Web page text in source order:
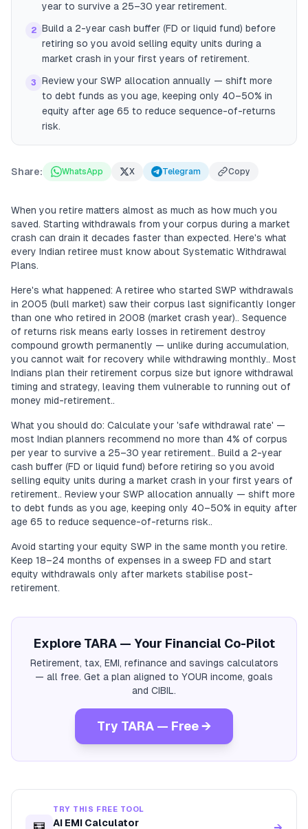
year to survive a 25–30 year retirement.
2 Build a 2-year cash buffer (FD or liquid fund) before
retiring so you avoid selling equity units during a
market crash in your first years of retirement.
3
Review your SWP allocation annually — shift more
to debt funds as you age, keeping only 40–50% in
equity after age 65 to reduce sequence-of-returns
risk.
Share: WhatsApp X Telegram Copy
When you retire matters almost as much as how much you
saved. Starting withdrawals from your corpus during a market
crash can drain it decades faster than expected. Here's what
every Indian retiree must know about Systematic Withdrawal
Plans.
Here's what happened: A retiree who started SWP withdrawals
in 2005 (bull market) saw their corpus last significantly longer
than one who retired in 2008 (market crash year).. Sequence
of returns risk means early losses in retirement destroy
compound growth permanently — unlike during accumulation,
you cannot wait for recovery while withdrawing monthly.. Most
Indians plan their retirement corpus size but ignore withdrawal
timing and strategy, leaving them vulnerable to running out of
money mid-retirement..
What you should do: Calculate your 'safe withdrawal rate' —
most Indian planners recommend no more than 4% of corpus
per year to survive a 25–30 year retirement.. Build a 2-year
cash buffer (FD or liquid fund) before retiring so you avoid
selling equity units during a market crash in your first years of
retirement.. Review your SWP allocation annually — shift more
to debt funds as you age, keeping only 40–50% in equity after
age 65 to reduce sequence-of-returns risk..
Avoid starting your equity SWP in the same month you retire.
Keep 18–24 months of expenses in a sweep FD and start
equity withdrawals only after markets stabilise post-
retirement.
Explore TARA — Your Financial Co-Pilot
Retirement, tax, EMI, refinance and savings calculators
— all free. Get a plan aligned to YOUR income, goals
and CIBIL.
Try TARA — Free →
TRY THIS FREE TOOL
AI EMI Calculator